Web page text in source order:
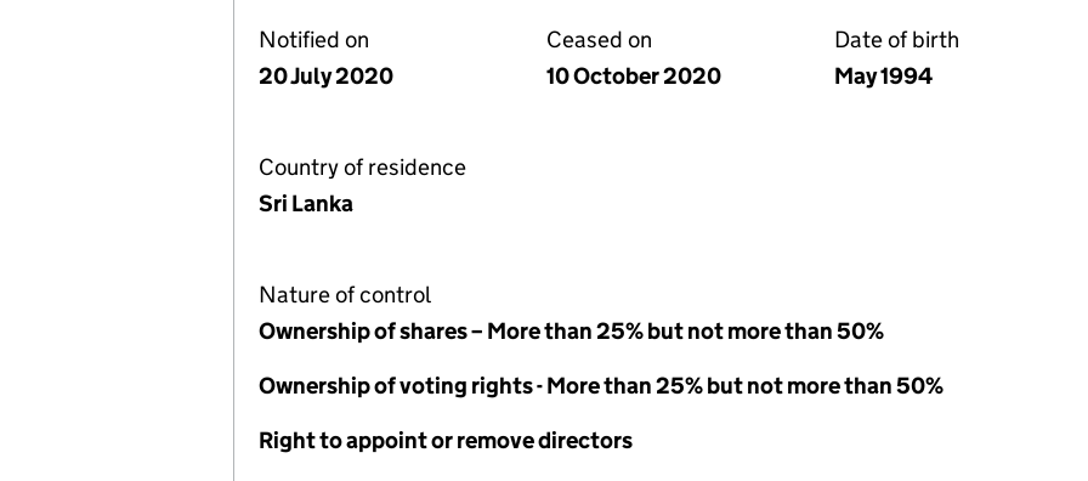
Notified on
20 July 2020
Ceased on
10 October 2020
Date of birth
May 1994
Country of residence
Sri Lanka
Nature of control
Ownership of shares – More than 25% but not more than 50%
Ownership of voting rights - More than 25% but not more than 50%
Right to appoint or remove directors